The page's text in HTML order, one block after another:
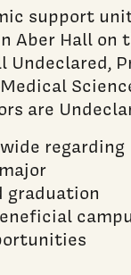
support
Aber Hall on
Undeclared,
are
regarding
graduation